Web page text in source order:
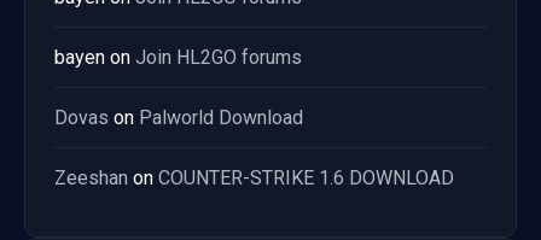
bayen on Join HL2GO forums
Dovas on Palworld Download
Zeeshan on COUNTER-STRIKE 1.6 DOWNLOAD